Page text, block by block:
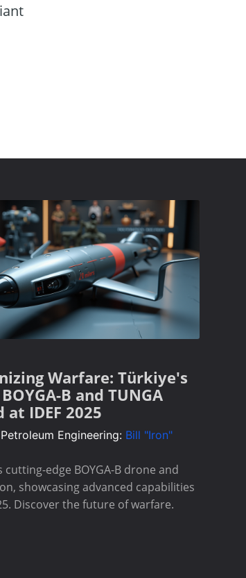
Warfare: Türkiye's
B and TUNGA
at IDEF 2025
Engineering: Bill "Iron"
cutting-edge BOYGA-B drone and
showcasing advanced capabilities
Discover the future of warfare.